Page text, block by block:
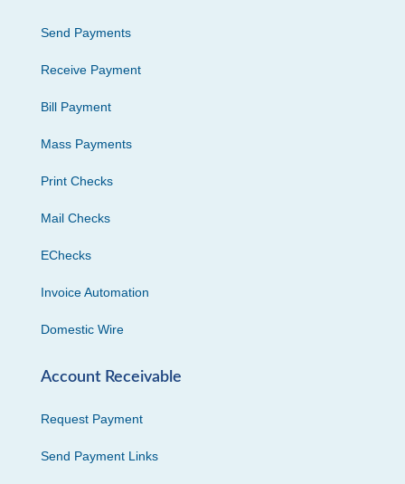
Send Payments
Receive Payment
Bill Payment
Mass Payments
Print Checks
Mail Checks
EChecks
Invoice Automation
Domestic Wire
Account Receivable
Request Payment
Send Payment Links